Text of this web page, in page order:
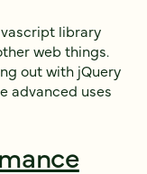
library
web things.
out with jQuery
advanced uses